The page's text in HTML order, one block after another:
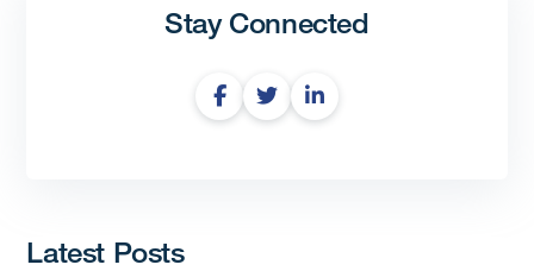
Stay Connected
Latest Posts